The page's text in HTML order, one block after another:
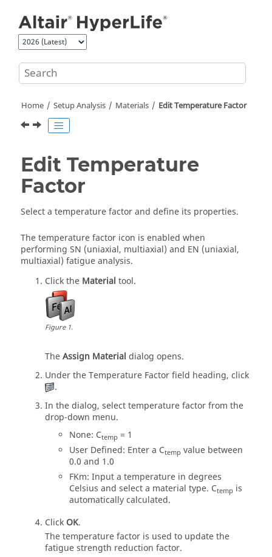
Home Setup Analysis Materials Edit Temperature Factor
Edit Temperature
Factor
Select a temperature factor and define its properties.
The temperature factor icon is enabled when
performing SN (uniaxial, multiaxial) and EN (uniaxial,
multiaxial) fatigue analysis.
Click the Material tool.
Figure1.
TheAssign Material dialog opens.
Under the Temperature Factor field heading, click
.
In the dialog, select temperature factor from the
drop-down menu.
None: Ctemp = 1
User Defined: Enter a Ctemp value between
0.0 and 1.0
FKm: Input a temperature in degrees
Celsius and select a material type. Ctemp is
automatically calculated.
Click OK.
The temperature factor is used to update the
fatigue strength reduction factor.